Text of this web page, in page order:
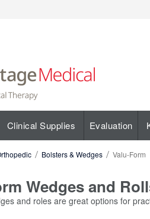
Clinical Supplies Evaluation
Bolsters & Wedges Valu-Form
Wedges and
and roles are great options for